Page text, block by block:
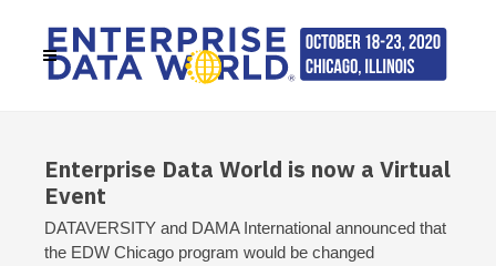
Enterprise Data World is now a Virtual
Event
DATAVERSITY and DAMA International announced that
the EDW Chicago program would be changed